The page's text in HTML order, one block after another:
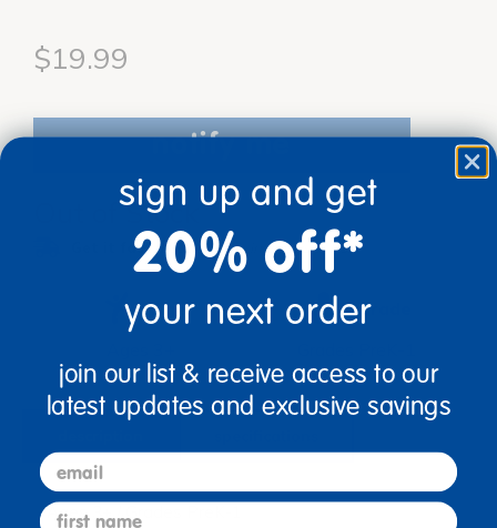
$19.99
notify me
Out of Stock
Get it fast. Usually ships in 2 days or less!
Age
Grade
Ages 3+ / Grades PreK-1
sign up and get
20% off*
your next order
join our list & receive access to our
latest updates and exclusive savings
email
first name